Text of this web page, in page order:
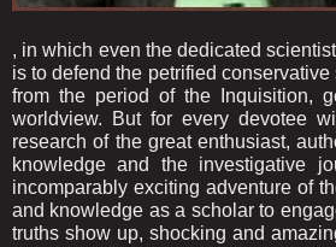
, in which even the dedicated
is to defend the petrified
from the period of the Inquisition,
worldview. But for every devotee
research of the great enthusiast,
knowledge and the investigative
incomparably exciting adventure of
and knowledge as a scholar to
truths show up, shocking and